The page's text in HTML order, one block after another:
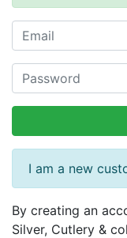
I am a new
By creating an
Silver, Cutlery &